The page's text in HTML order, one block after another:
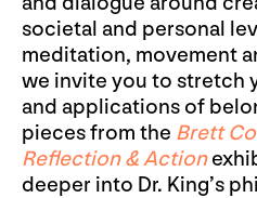
societal and personal
meditation, movement
we invite you to stretch
and applications of
pieces from the Brett
Reflection & Action
deeper into Dr. King’s